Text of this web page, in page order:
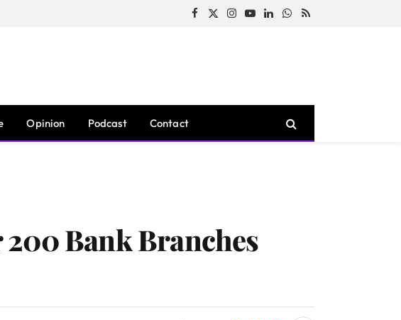
Facebook
X
Instagram
YouTubeLinkedInWhatsApp
RSS
Opinion Podcast Contact
Bank Branches